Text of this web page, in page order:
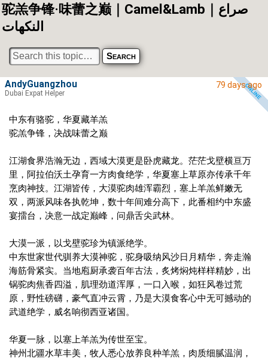
驼羔争锋·味蕾之巅｜Camel&Lamb｜صراع
النكهات
79 days ago
中东有骆驼，华夏藏羊羔
驼羔争锋，决战味蕾之巅
江湖食界浩瀚无边，西域大漠更是卧虎藏龙。茫茫戈壁横亘万
里，阿拉伯沃土孕育一方肉食绝学，华夏塞上草原亦传承千年
烹肉神技。江湖皆传，大漠驼肉雄浑霸烈，塞上羊羔鲜嫩无
双，两派风味各执乾坤，数十年间难分高下，此番相约中东盛
宴擂台，决意一战定巅峰，问鼎舌尖武林。
大漠一派，以戈壁驼珍为镇派绝学。
中东世家世代驯养大漠神驼，驼身吸纳风沙日月精华，奔走瀚
海筋骨紧实。当地庖厨承袭百年古法，炙烤焖炖样样精妙，出
锅驼肉焦香四溢，肌理劲道浑厚，一口入喉，如狂风卷过荒
原，野性磅礴，豪气直冲云霄，乃是大漠食客心中无可撼动的
武道绝学，威名响彻西亚诸国。
华夏一脉，以塞上羊羔为传世至宝。
神州北疆水草丰美，牧人悉心放养良种羊羔，肉质细腻温润，
AndyGuangzhou
Dubai Expat Helper